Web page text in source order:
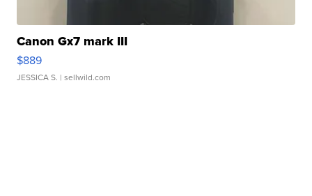
Canon Gx7 mark III
$889
JESSICA S. | sellwild.com